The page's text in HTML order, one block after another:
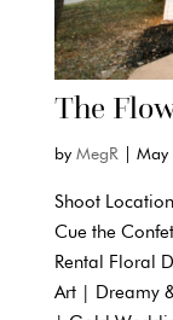
The
by MegR May
Shoot
Cue the
Rental Floral
Art | Dreamy